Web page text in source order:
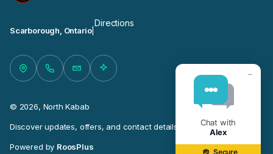
Scarborough, Ontario|
Directions
© 2026, North Kabab
Discover updates, offers, and contact details for this business.
Powered by RoosPlus
−
Chat with
Alex
Secure